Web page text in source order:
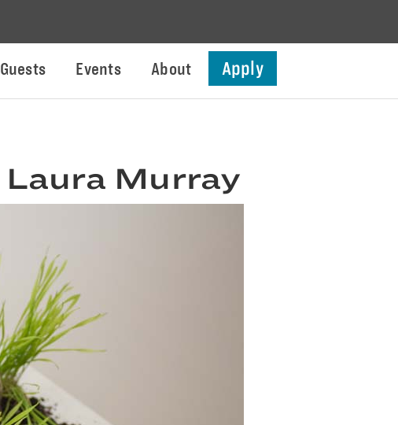
Guests Events About Apply
Laura Murray